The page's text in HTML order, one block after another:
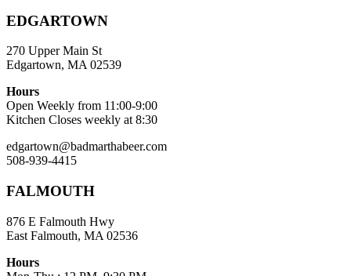
EDGARTOWN
270 Upper Main St
Edgartown, MA 02539
Hours
Open Weekly from 11:00-9:00
Kitchen Closes weekly at 8:30
edgartown@badmarthabeer.com
508-939-4415
FALMOUTH
876 E Falmouth Hwy
East Falmouth, MA 02536
Hours